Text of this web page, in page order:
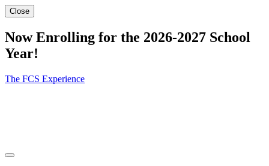
Close
Now Enrolling for the 2026-2027 School
Year!
The FCS Experience